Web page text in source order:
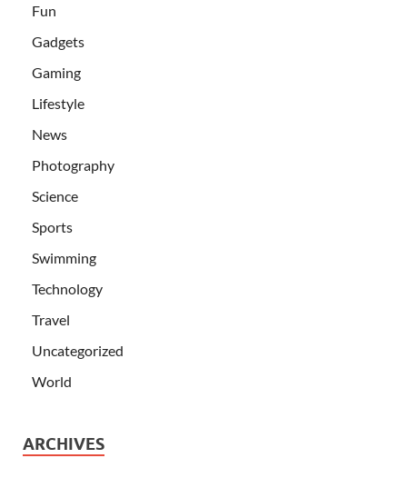
Fun
Gadgets
Gaming
Lifestyle
News
Photography
Science
Sports
Swimming
Technology
Travel
Uncategorized
World
ARCHIVES